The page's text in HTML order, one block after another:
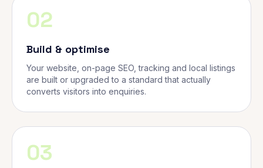
02
Build & optimise
Your website, on-page SEO, tracking and local listings
are built or upgraded to a standard that actually
converts visitors into enquiries.
03